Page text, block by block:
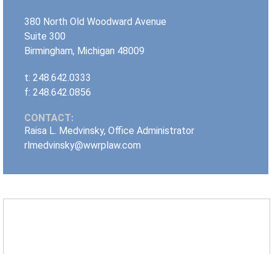
380 North Old Woodward Avenue
Suite 300
Birmingham, Michigan 48009
t: 248.642.0333
f: 248.642.0856
CONTACT:
Raisa L. Medvinsky, Office Administrator
rlmedvinsky@wwrplaw.com